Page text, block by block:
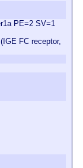
PE=2 SV=1
FC receptor,